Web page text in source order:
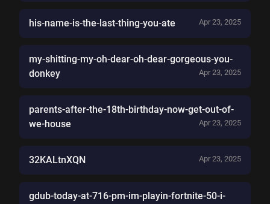
his-name-is-the-last-thing-you-ate Apr 23, 2025
my-shitting-my-oh-dear-oh-dear-gorgeous-you-
donkey
Apr 23, 2025
parents-after-the-18th-birthday-now-get-out-of-
we-house
Apr 23, 2025
32KALtnXQN Apr 23, 2025
gdub-today-at-716-pm-im-playin-fortnite-50-i-